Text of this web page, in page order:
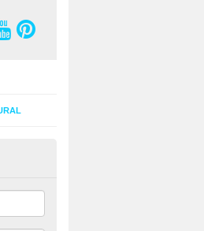
Grass in
popular in the UK, there has been